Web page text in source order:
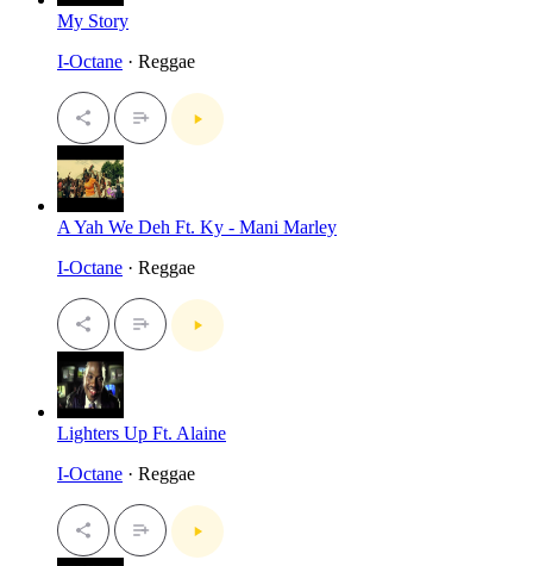
My Story
I-Octane · Reggae
A Yah We Deh Ft. Ky - Mani Marley
I-Octane · Reggae
Lighters Up Ft. Alaine
I-Octane · Reggae